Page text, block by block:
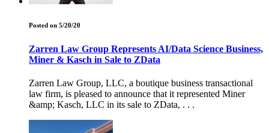
Posted on 5/20/20
Zarren Law Group Represents AI/Data Science Business,
Miner & Kasch in Sale to ZData
Zarren Law Group, LLC, a boutique business transactional
law firm, is pleased to announce that it represented Miner
&amp; Kasch, LLC in its sale to ZData, . . .